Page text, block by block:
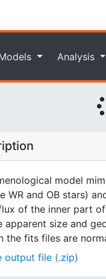
Analysis
model
WR and OB stars)
of the inner part
apparent size and
the fits files are
output file (.zip)